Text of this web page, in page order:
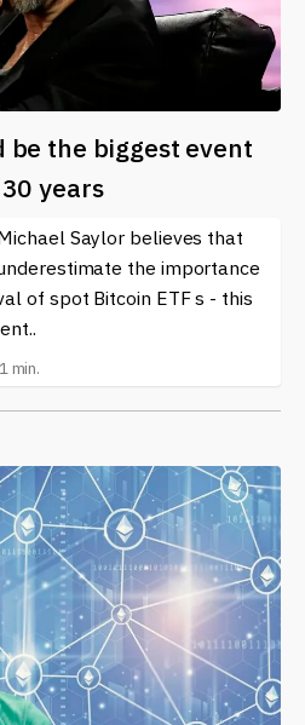
be the biggest event
years
Saylor believes that
the importance
of spot Bitcoin ETF s - this
1 min.